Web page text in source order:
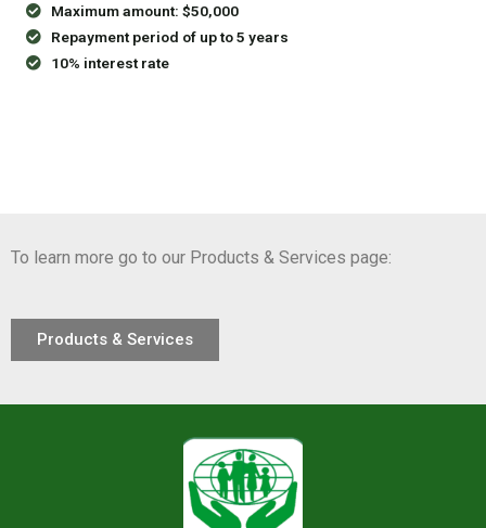
Maximum amount: $50,000
Repayment period of up to 5 years
10% interest rate
To learn more go to our Products & Services page:
Products & Services